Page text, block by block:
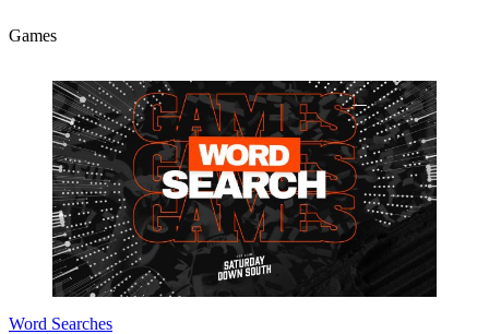
Games
Word Searches